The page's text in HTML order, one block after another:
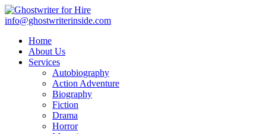
info@ghostwriterinside.com
Home
About Us
Services
Autobiography
Action Adventure
Biography
Fiction
Drama
Horror